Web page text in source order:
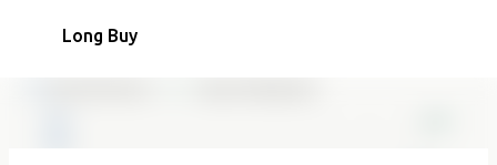
Long Buy